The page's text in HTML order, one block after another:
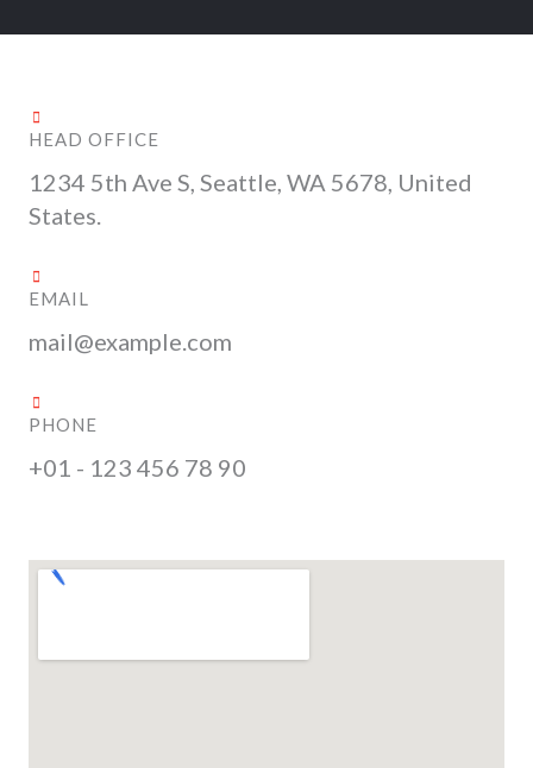
HEAD OFFICE
1234 5th Ave S, Seattle, WA 5678, United
States.
EMAIL
mail@example.com
PHONE
+01 - 123 456 78 90